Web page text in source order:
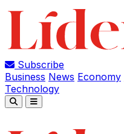
Subscribe
Business News Economy
Technology